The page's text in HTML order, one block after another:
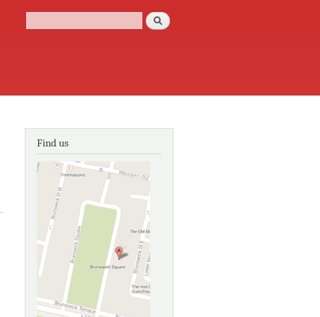
Search form
Search
1839
about
Eastern
Find us